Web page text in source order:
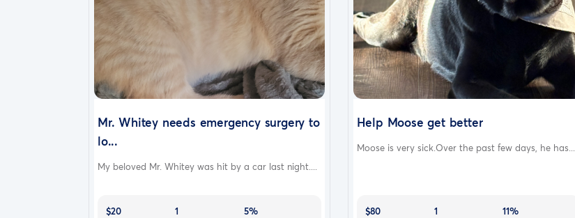
Mr. Whitey needs emergency surgery to
lo...
My beloved Mr. Whitey was hit by a car last night....
$20
1
5%
Help Moose get better
Moose is very sick.Over the past few days, he has...
$80
1
11%